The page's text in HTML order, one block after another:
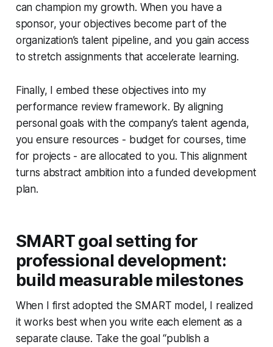
can champion my growth. When you have a
sponsor, your objectives become part of the
organization’s talent pipeline, and you gain access
to stretch assignments that accelerate learning.
Finally, I embed these objectives into my
performance review framework. By aligning
personal goals with the company’s talent agenda,
you ensure resources - budget for courses, time
for projects - are allocated to you. This alignment
turns abstract ambition into a funded development
plan.
SMART goal setting for
professional development:
build measurable milestones
When I first adopted the SMART model, I realized
it works best when you write each element as a
separate clause. Take the goal “publish a